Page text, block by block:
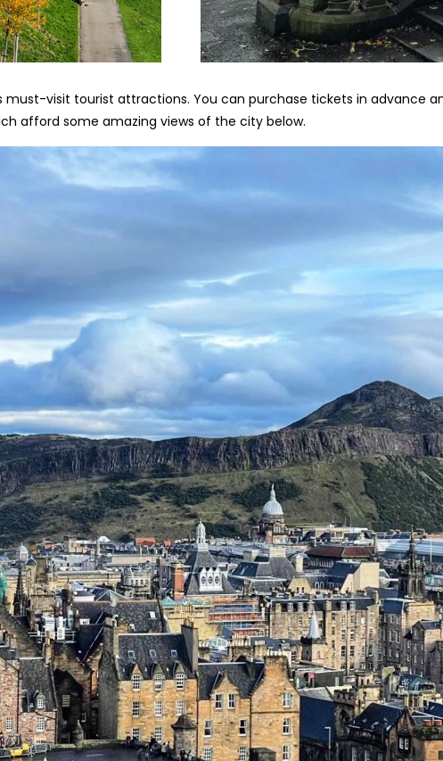
must-visit tourist attractions. You can purchase tickets in advance
afford some amazing views of the city below.